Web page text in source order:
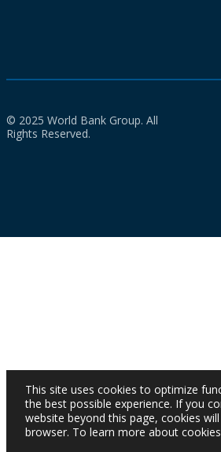
© 2025 World Bank Group. All
Rights Reserved.
This site uses cookies to optimize
the best possible experience. If you
website beyond this page, cookies
browser. To learn more about